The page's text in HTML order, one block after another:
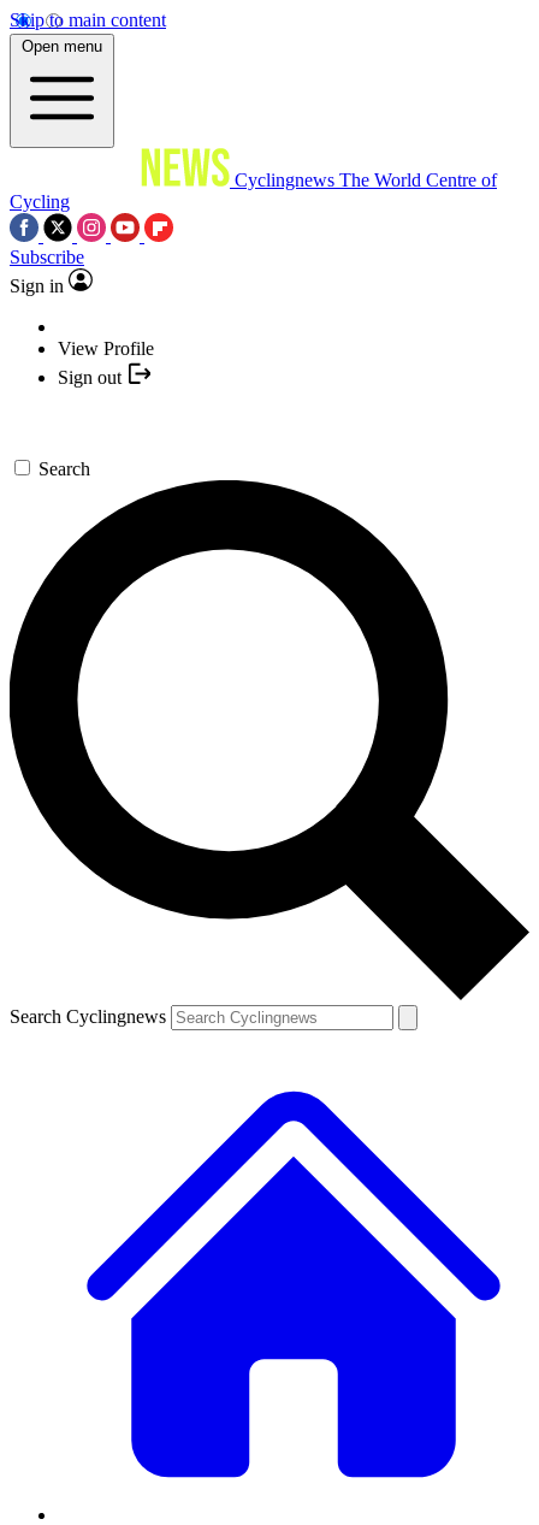
Skip to main content
Open menu
Cyclingnews The World Centre of
Cycling
Subscribe
Sign in
View Profile
Sign out
Search
Search Cyclingnews